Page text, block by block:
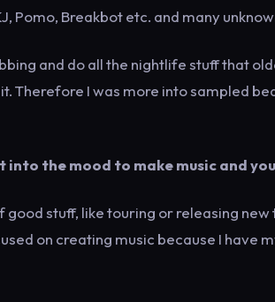
Pomo, Breakbot etc. and many
and do all the nightlife stuff that
Therefore I was more into sampled
into the mood to make music and
stuff, like touring or releasing new
on creating music because I have